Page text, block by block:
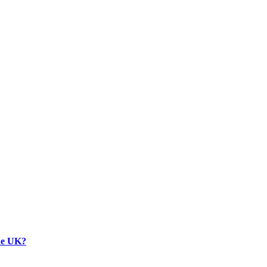
UK?